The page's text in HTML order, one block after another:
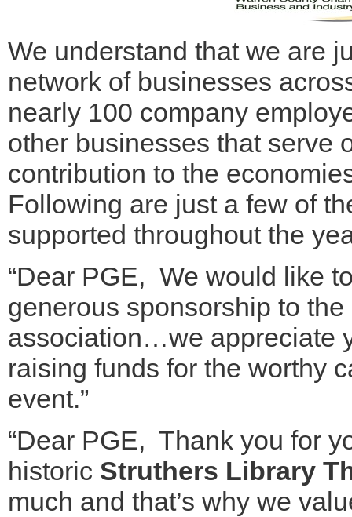
We understand that we are
network of businesses
nearly 100 company
other businesses that serve
contribution to the
Following are just a few of
supported throughout the
“Dear PGE, We would like
generous sponsorship to the
association…we appreciate
raising funds for the worthy
event.”
“Dear PGE, Thank you for
historic Struthers Library
much and that’s why we